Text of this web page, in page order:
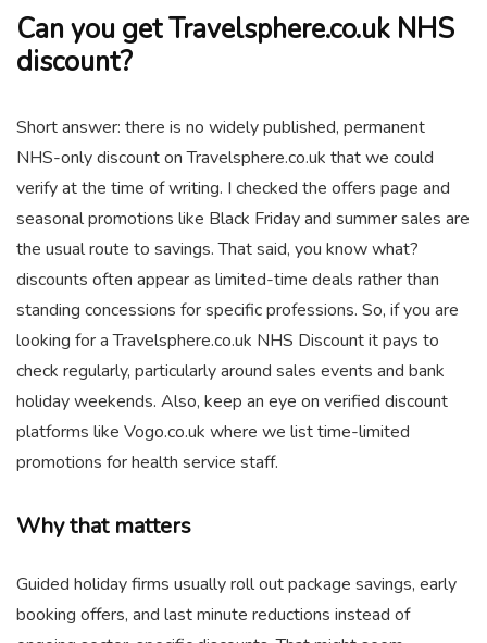
Can you get Travelsphere.co.uk NHS
discount?
Short answer: there is no widely published, permanent
NHS-only discount on Travelsphere.co.uk that we could
verify at the time of writing. I checked the offers page and
seasonal promotions like Black Friday and summer sales are
the usual route to savings. That said, you know what?
discounts often appear as limited-time deals rather than
standing concessions for specific professions. So, if you are
looking for a Travelsphere.co.uk NHS Discount it pays to
check regularly, particularly around sales events and bank
holiday weekends. Also, keep an eye on verified discount
platforms like Vogo.co.uk where we list time-limited
promotions for health service staff.
Why that matters
Guided holiday firms usually roll out package savings, early
booking offers, and last minute reductions instead of